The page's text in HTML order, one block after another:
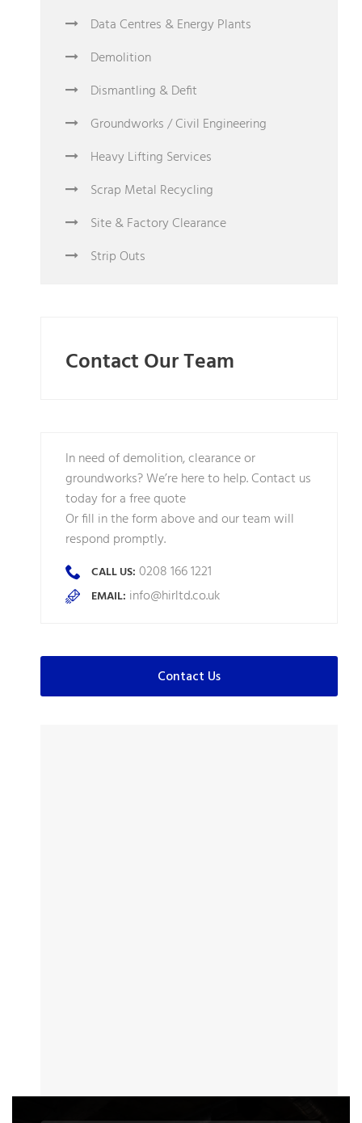
Data Centres & Energy Plants
Demolition
Dismantling & Defit
Groundworks / Civil Engineering
Heavy Lifting Services
Scrap Metal Recycling
Site & Factory Clearance
Strip Outs
Contact Our Team
In need of demolition, clearance or
groundworks? We’re here to help. Contact us
today for a free quote
Or fill in the form above and our team will
respond promptly.
CALL US: 0208 166 1221
EMAIL: info@hirltd.co.uk
Contact Us